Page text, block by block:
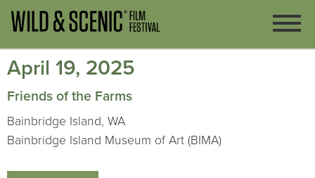
April 19, 2025
Friends of the Farms
Bainbridge Island, WA
Bainbridge Island Museum of Art (BIMA)